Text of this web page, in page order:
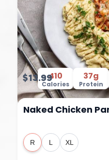
410
Calories
37g
Protein
$13.99
R L XL
Naked Chicken